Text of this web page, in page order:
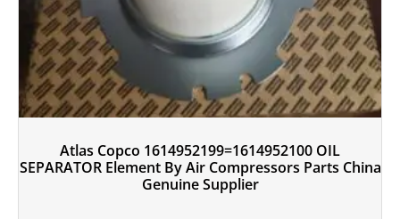
Atlas Copco 1614952199=1614952100 OIL
SEPARATOR Element By Air Compressors Parts China
Genuine Supplier